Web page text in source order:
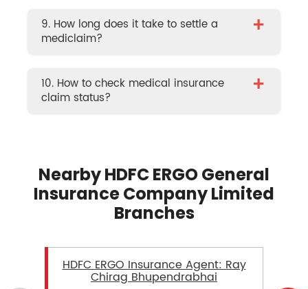
9. How long does it take to settle a
mediclaim?
+
10. How to check medical insurance
claim status?
+
Nearby HDFC ERGO General
Insurance Company Limited
Branches
HDFC ERGO Insurance Agent: Ray
Chirag Bhupendrabhai